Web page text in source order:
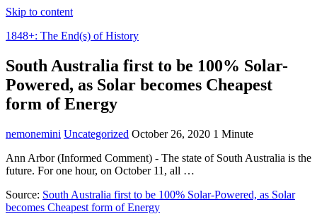
Skip to content
1848+: The End(s) of History
South Australia first to be 100% Solar-
Powered, as Solar becomes Cheapest
form of Energy
nemonemini Uncategorized October 26, 2020 1 Minute
Ann Arbor (Informed Comment) - The state of South Australia is the
future. For one hour, on October 11, all …
Source: South Australia first to be 100% Solar-Powered, as Solar
becomes Cheapest form of Energy